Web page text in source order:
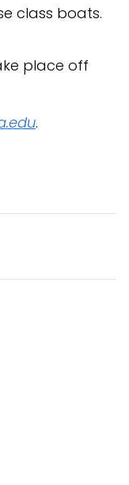
class boats.
place off
.